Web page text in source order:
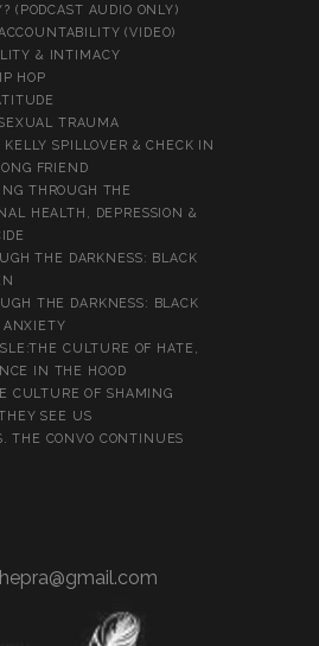
(PODCAST AUDIO ONLY)
(VIDEO)
& INTIMACY
HOP
TRAUMA
SPILLOVER & CHECK IN
FRIEND
THROUGH THE
HEALTH, DEPRESSION &
THE DARKNESS: BLACK
THE DARKNESS: BLACK
CULTURE OF HATE,
IN THE HOOD
CULTURE OF SHAMING
SEE US
THE CONVO CONTINUES